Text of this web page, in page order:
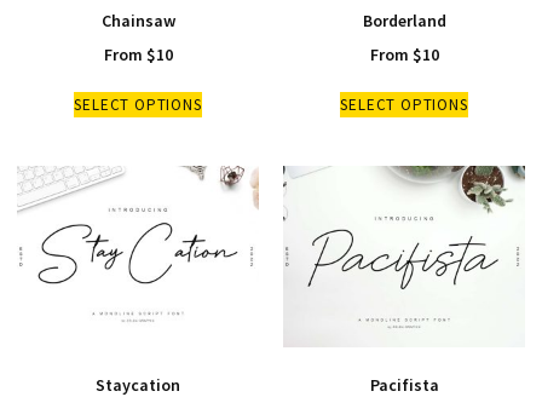
Chainsaw
From $10
SELECT OPTIONS
Borderland
From $10
SELECT OPTIONS
Staycation
Pacifista